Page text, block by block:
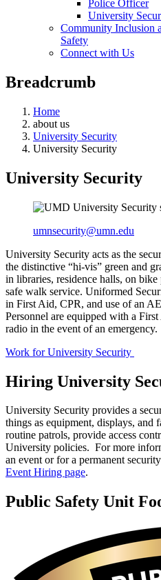
Police Officer
University
Community Inclusion
Safety
Connect with Us
Breadcrumb
Home
about us
University Security
University Security
University Security
umnsecurity@umn.edu
University Security acts as the
the distinctive “hi-vis” green and
in libraries, residence halls, on
safe walk service. Uniformed
in First Aid, CPR, and use of an
Personnel are equipped with a
radio in the event of an emergency.
Work for University Security
Hiring University
University Security provides a
things as equipment, displays, and
routine patrols, provide access
University policies. For more
an event or for a permanent
Event Hiring page.
Public Safety Unit